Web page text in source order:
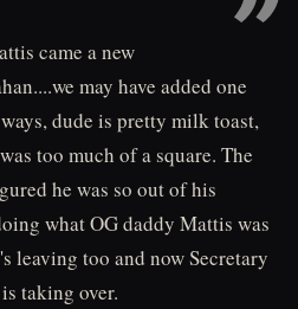
came a new
may have added one
dude is pretty milk toast,
too much of a square. The
he was so out of his
what OG daddy Mattis was
leaving too and now Secretary
taking over.